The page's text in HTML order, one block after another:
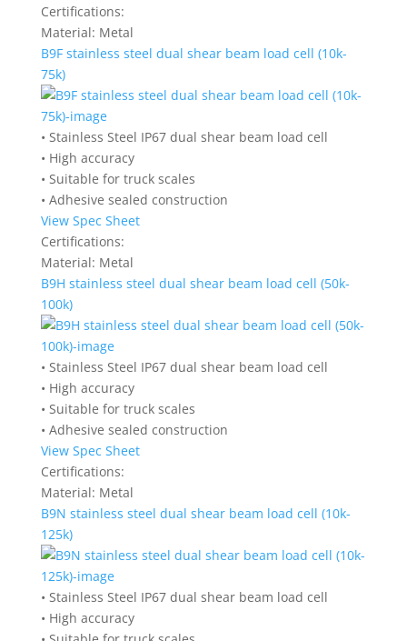
Certifications:
Material: Metal
B9F stainless steel dual shear beam load cell (10k-
75k)
• Stainless Steel IP67 dual shear beam load cell
• High accuracy
• Suitable for truck scales
• Adhesive sealed construction
View Spec Sheet
Certifications:
Material: Metal
B9H stainless steel dual shear beam load cell (50k-
100k)
• Stainless Steel IP67 dual shear beam load cell
• High accuracy
• Suitable for truck scales
• Adhesive sealed construction
View Spec Sheet
Certifications:
Material: Metal
B9N stainless steel dual shear beam load cell (10k-
125k)
• Stainless Steel IP67 dual shear beam load cell
• High accuracy